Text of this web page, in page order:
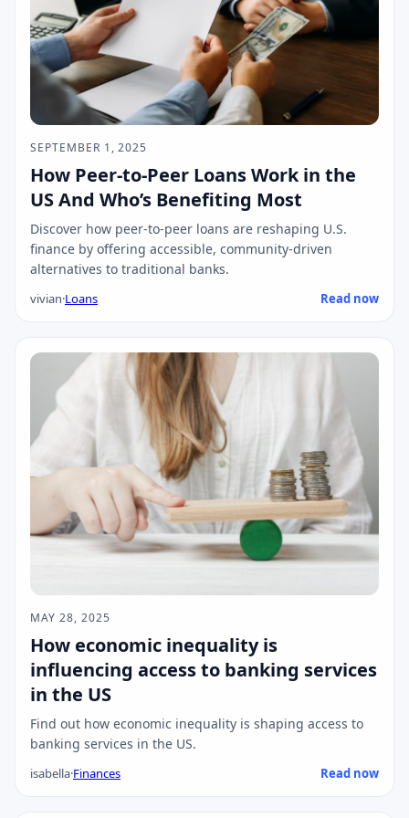
SEPTEMBER 1, 2025
How Peer-to-Peer Loans Work in the
US And Who’s Benefiting Most
Discover how peer-to-peer loans are reshaping U.S.
finance by offering accessible, community-driven
alternatives to traditional banks.
vivian·Loans Read now
MAY 28, 2025
How economic inequality is
influencing access to banking services
in the US
Find out how economic inequality is shaping access to
banking services in the US.
isabella·Finances Read now